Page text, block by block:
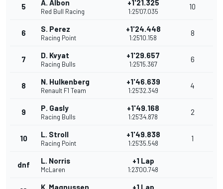
5 A. Albon
Red Bull Racing
+1'21.325
1:25'07.035
10
6 S. Perez
Racing Point
+1'24.448
1:25'10.158
8
7 D. Kvyat
Racing Bulls
+1'29.657
1:25'15.367
6
8 N. Hulkenberg
Renault F1 Team
+1'46.639
1:25'32.349
4
9 P. Gasly
Racing Bulls
+1'49.168
1:25'34.878
2
10 L. Stroll
Racing Point
+1'49.838
1:25'35.548
1
dnf L. Norris
McLaren
+1 Lap
1:23'00.748
K. Magnussen +1 Lap